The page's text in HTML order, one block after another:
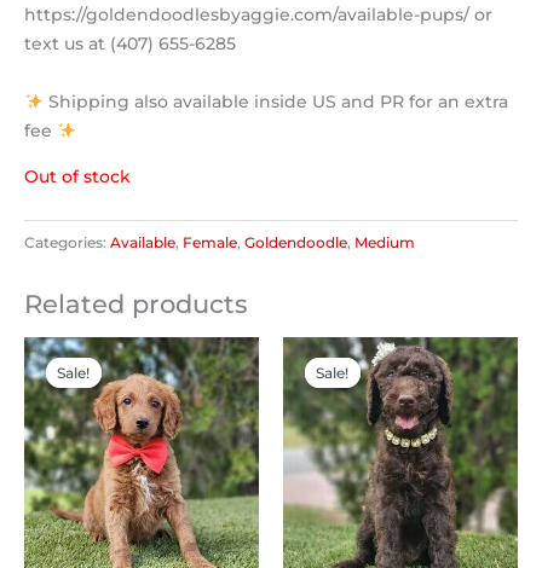
https://goldendoodlesbyaggie.com/available-pups/ or
text us at (407) 655-6285
Shipping also available inside US and PR for an extra
fee
Out of stock
Categories: Available, Female, Goldendoodle, Medium
Related products
Sale!
Sale!
Original
price
was:
$2,300.00.
Current
price
is:
$1,200.00.
Sale!
Sale!
Original
price
was:
$2,500.00.
Current
price
is: